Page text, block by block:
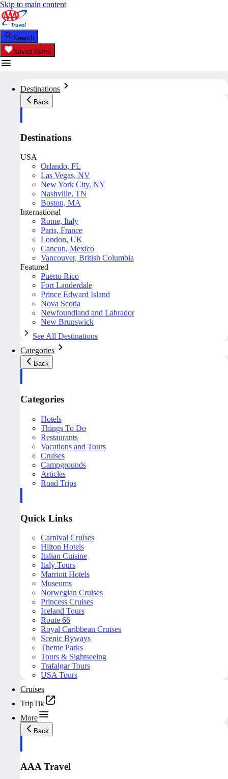
Skip to main content
Search
Saved Items
Destinations
Back
Destinations
USA
Orlando, FL
Las Vegas, NV
New York City, NY
Nashville, TN
Boston, MA
International
Rome, Italy
Paris, France
London, UK
Cancun, Mexico
Vancouver, British Columbia
Featured
Puerto Rico
Fort Lauderdale
Prince Edward Island
Nova Scotia
Newfoundland and Labrador
New Brunswick
See All Destinations
Categories
Back
Categories
Hotels
Things To Do
Restaurants
Vacations and Tours
Cruises
Campgrounds
Articles
Road Trips
Quick Links
Carnival Cruises
Hilton Hotels
Italian Cuisine
Italy Tours
Marriott Hotels
Museums
Norwegian Cruises
Princess Cruises
Iceland Tours
Route 66
Royal Caribbean Cruises
Scenic Byways
Theme Parks
Tours & Sightseeing
Trafalgar Tours
USA Tours
Cruises
TripTik
More
Back
AAA Travel